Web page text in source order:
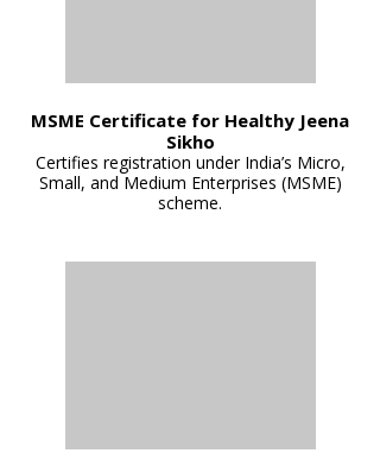
MSME Certificate for Healthy Jeena
Sikho
Certifies registration under India’s Micro,
Small, and Medium Enterprises (MSME)
scheme.